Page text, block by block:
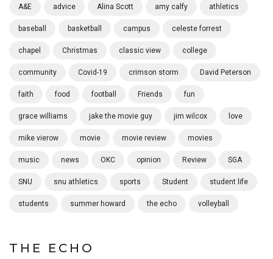
A&E advice Alina Scott amy calfy athletics
baseball basketball campus celeste forrest
chapel Christmas classic view college
community Covid-19 crimson storm David Peterson
faith food football Friends fun
grace williams jake the movie guy jim wilcox love
mike vierow movie movie review movies
music news OKC opinion Review SGA
SNU snu athletics sports Student student life
students summer howard the echo volleyball
THE ECHO